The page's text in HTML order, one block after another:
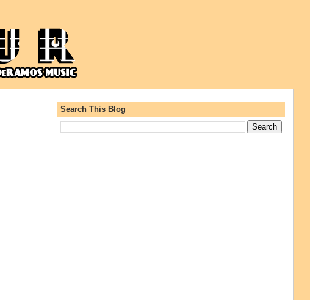
Search This Blog